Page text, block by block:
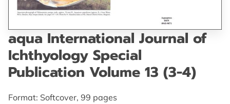
REVIEWS
OPENING HOURS
GET IN TOUCH
aqua International Journal of
Ichthyology Special
Publication Volume 13 (3-4)
Format: Softcover, 99 pages